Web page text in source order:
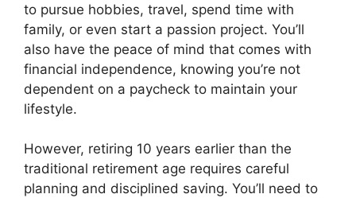
to pursue hobbies, travel, spend time with
family, or even start a passion project. You’ll
also have the peace of mind that comes with
financial independence, knowing you’re not
dependent on a paycheck to maintain your
lifestyle.
However, retiring 10 years earlier than the
traditional retirement age requires careful
planning and disciplined saving. You’ll need to